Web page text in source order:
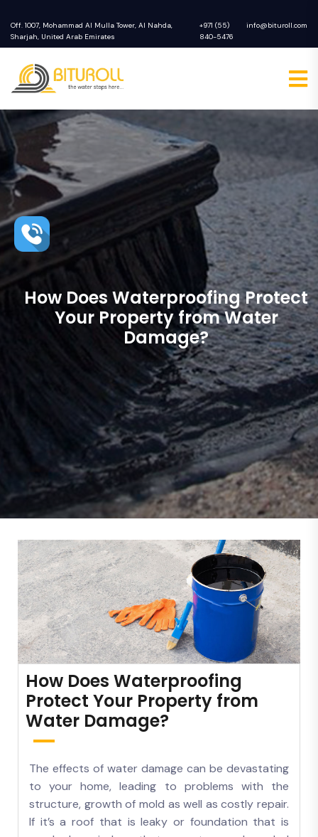
Off. 1007, Mohammad Al Mulla Tower, Al Nahda,
Sharjah, United Arab Emirates
+971 (55)
840-5476
info@bituroll.com
How Does Waterproofing Protect
Your Property from Water
Damage?
How Does Waterproofing
Protect Your Property from
Water Damage?
The effects of water damage can be devastating
to your home, leading to problems with the
structure, growth of mold as well as costly repair.
If it’s a roof that is leaky or foundation that is